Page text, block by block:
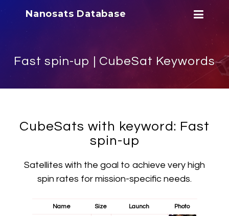
Nanosats Database
Fast spin-up | CubeSat Keywords
CubeSats with keyword: Fast
spin-up
Satellites with the goal to achieve very high
spin rates for mission-specific needs.
Name Size Launch Photo